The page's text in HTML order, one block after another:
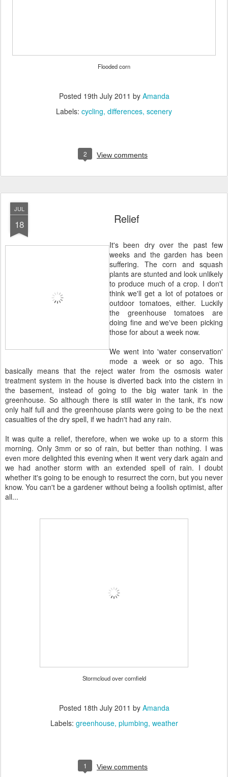
Flooded corn
Posted 19th July 2011 by Amanda
Labels: cycling differences scenery
2 View comments
JUL
18 Relief
It's been dry over the past few
weeks and the garden has been
suffering. The corn and squash
plants are stunted and look unlikely
to produce much of a crop. I don't
think we'll get a lot of potatoes or
outdoor tomatoes, either. Luckily
the greenhouse tomatoes are
doing fine and we've been picking
those for about a week now.
We went into 'water conservation'
mode a week or so ago. This
basically means that the reject water from the osmosis water
treatment system in the house is diverted back into the cistern in
the basement, instead of going to the big water tank in the
greenhouse. So although there is still water in the tank, it's now
only half full and the greenhouse plants were going to be the next
casualties of the dry spell, if we hadn't had any rain.
It was quite a relief, therefore, when we woke up to a storm this
morning. Only 3mm or so of rain, but better than nothing. I was
even more delighted this evening when it went very dark again and
we had another storm with an extended spell of rain. I doubt
whether it's going to be enough to resurrect the corn, but you never
know. You can't be a gardener without being a foolish optimist, after
all...
Stormcloud over cornfield
Posted 18th July 2011 by Amanda
Labels: greenhouse plumbing weather
1 View comments